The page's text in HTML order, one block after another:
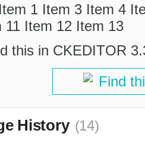
1 Item 3 Item 4
11 Item 12 Item 13
this in CKEDITOR
Find
History (14)